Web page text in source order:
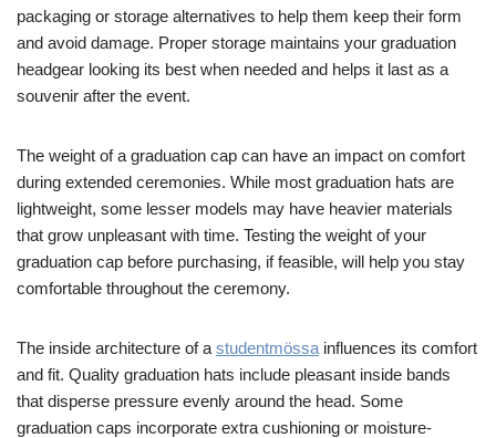
packaging or storage alternatives to help them keep their form
and avoid damage. Proper storage maintains your graduation
headgear looking its best when needed and helps it last as a
souvenir after the event.
The weight of a graduation cap can have an impact on comfort
during extended ceremonies. While most graduation hats are
lightweight, some lesser models may have heavier materials
that grow unpleasant with time. Testing the weight of your
graduation cap before purchasing, if feasible, will help you stay
comfortable throughout the ceremony.
The inside architecture of a studentmössa influences its comfort
and fit. Quality graduation hats include pleasant inside bands
that disperse pressure evenly around the head. Some
graduation caps incorporate extra cushioning or moisture-